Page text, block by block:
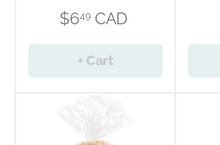
$649 CAD
+ Cart